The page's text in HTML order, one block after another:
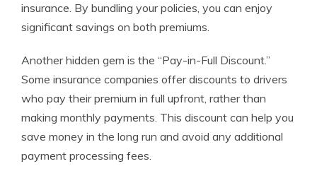
insurance. By bundling your policies, you can enjoy
significant savings on both premiums.
Another hidden gem is the “Pay-in-Full Discount.”
Some insurance companies offer discounts to drivers
who pay their premium in full upfront, rather than
making monthly payments. This discount can help you
save money in the long run and avoid any additional
payment processing fees.